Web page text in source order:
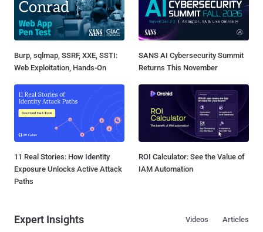
Burp, sqlmap, SSRF, XXE, SSTI:
Web Exploitation, Hands-On
SANS AI Cybersecurity Summit
Returns This November
11 Real Stories: How Identity
Exposure Unlocks Active Attack
Paths
ROI Calculator: See the Value of
IAM Automation
Expert Insights Articles
Videos